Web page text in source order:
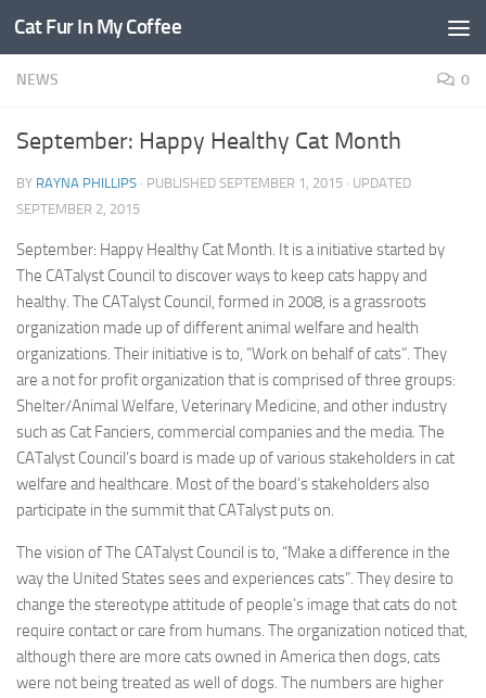
Cat Fur In My Coffee
NEWS 0
September: Happy Healthy Cat Month
BY RAYNA PHILLIPS · PUBLISHED SEPTEMBER 1, 2015 · UPDATED
SEPTEMBER 2, 2015
September: Happy Healthy Cat Month. It is a initiative started by
The CATalyst Council to discover ways to keep cats happy and
healthy. The CATalyst Council, formed in 2008, is a grassroots
organization made up of different animal welfare and health
organizations. Their initiative is to, “Work on behalf of cats”. They
are a not for profit organization that is comprised of three groups:
Shelter/Animal Welfare, Veterinary Medicine, and other industry
such as Cat Fanciers, commercial companies and the media. The
CATalyst Council’s board is made up of various stakeholders in cat
welfare and healthcare. Most of the board’s stakeholders also
participate in the summit that CATalyst puts on.
The vision of The CATalyst Council is to, “Make a difference in the
way the United States sees and experiences cats”. They desire to
change the stereotype attitude of people’s image that cats do not
require contact or care from humans. The organization noticed that,
although there are more cats owned in America then dogs, cats
were not being treated as well of dogs. The numbers are higher